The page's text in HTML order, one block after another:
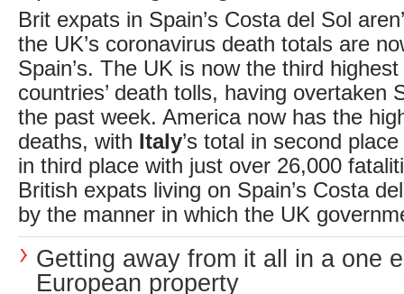
Brit expats in Spain’s Costa del Sol
the UK’s coronavirus death totals are
Spain’s. The UK is now the third
countries’ death tolls, having overtaken
the past week. America now has the
deaths, with Italy’s total in second
in third place with just over 26,000
British expats living on Spain’s Costa
by the manner in which the UK
Getting away from it all in a one
European property